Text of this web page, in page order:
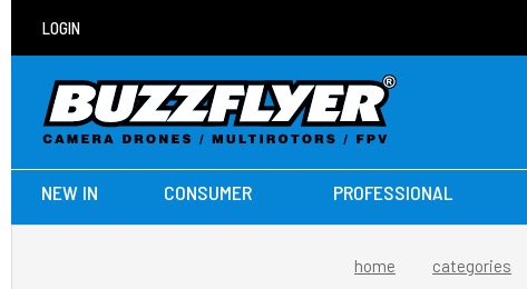
LOGIN
NEW IN CONSUMER PROFESSIONAL
home categories